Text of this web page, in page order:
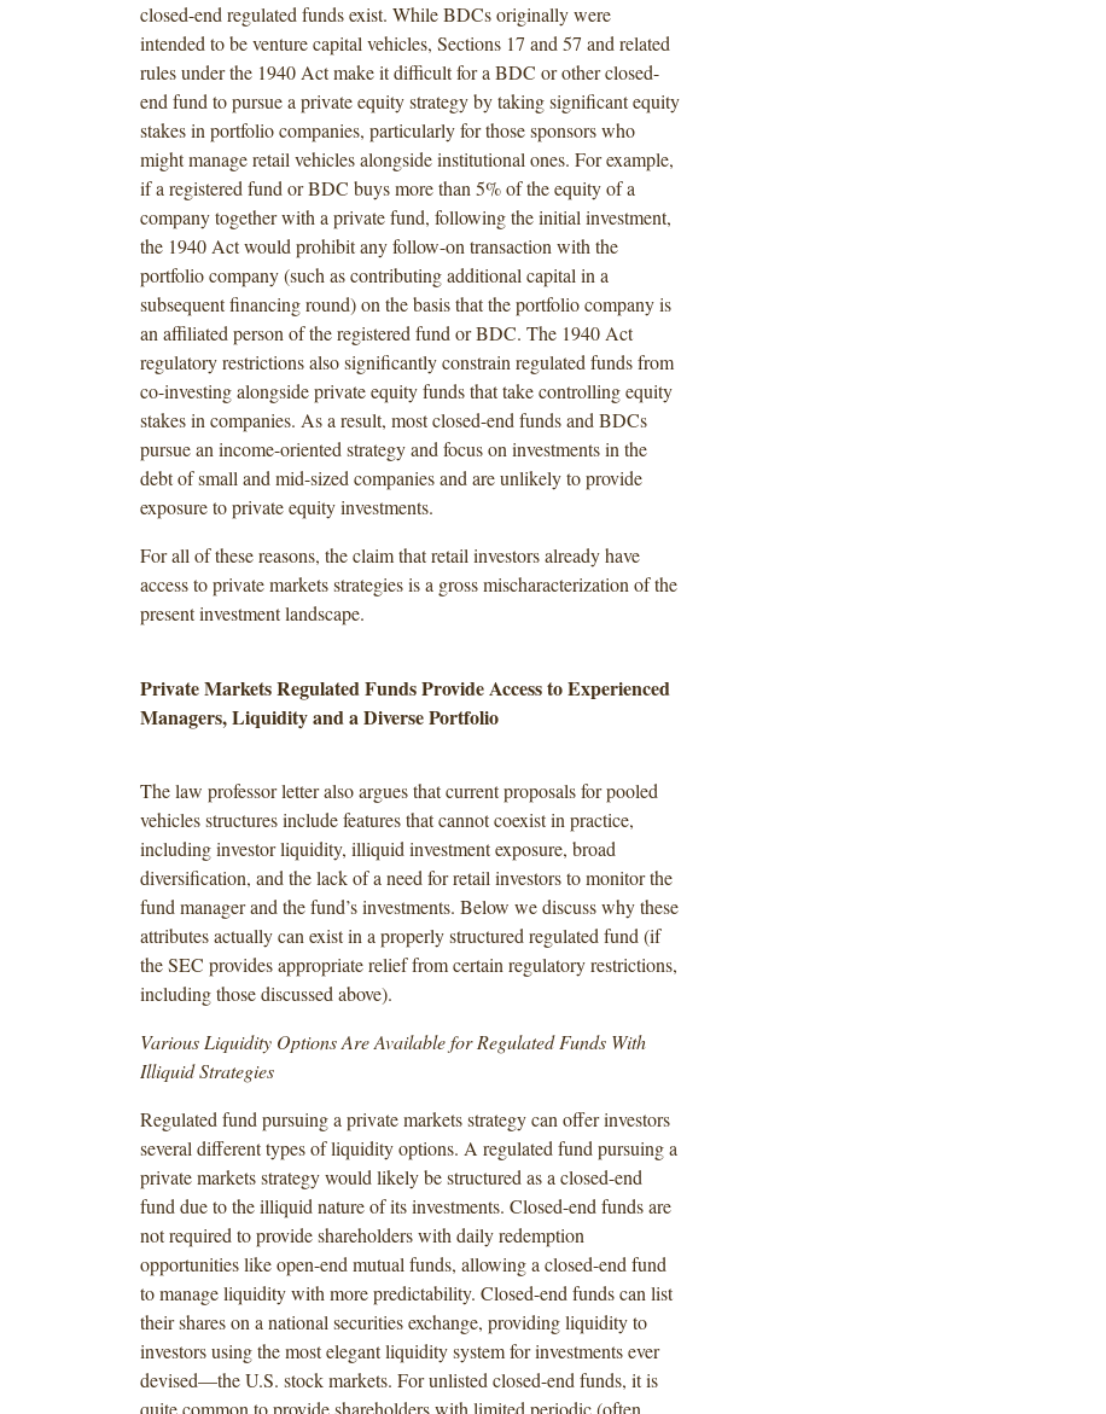
closed-end regulated funds exist. While BDCs originally were
intended to be venture capital vehicles, Sections 17 and 57 and related
rules under the 1940 Act make it difficult for a BDC or other closed-
end fund to pursue a private equity strategy by taking significant equity
stakes in portfolio companies, particularly for those sponsors who
might manage retail vehicles alongside institutional ones. For example,
if a registered fund or BDC buys more than 5% of the equity of a
company together with a private fund, following the initial investment,
the 1940 Act would prohibit any follow-on transaction with the
portfolio company (such as contributing additional capital in a
subsequent financing round) on the basis that the portfolio company is
an affiliated person of the registered fund or BDC. The 1940 Act
regulatory restrictions also significantly constrain regulated funds from
co-investing alongside private equity funds that take controlling equity
stakes in companies. As a result, most closed-end funds and BDCs
pursue an income-oriented strategy and focus on investments in the
debt of small and mid-sized companies and are unlikely to provide
exposure to private equity investments.
For all of these reasons, the claim that retail investors already have
access to private markets strategies is a gross mischaracterization of the
present investment landscape.
Private Markets Regulated Funds Provide Access to Experienced
Managers, Liquidity and a Diverse Portfolio
The law professor letter also argues that current proposals for pooled
vehicles structures include features that cannot coexist in practice,
including investor liquidity, illiquid investment exposure, broad
diversification, and the lack of a need for retail investors to monitor the
fund manager and the fund’s investments. Below we discuss why these
attributes actually can exist in a properly structured regulated fund (if
the SEC provides appropriate relief from certain regulatory restrictions,
including those discussed above).
Various Liquidity Options Are Available for Regulated Funds With
Illiquid Strategies
Regulated fund pursuing a private markets strategy can offer investors
several different types of liquidity options. A regulated fund pursuing a
private markets strategy would likely be structured as a closed-end
fund due to the illiquid nature of its investments. Closed-end funds are
not required to provide shareholders with daily redemption
opportunities like open-end mutual funds, allowing a closed-end fund
to manage liquidity with more predictability. Closed-end funds can list
their shares on a national securities exchange, providing liquidity to
investors using the most elegant liquidity system for investments ever
devised—the U.S. stock markets. For unlisted closed-end funds, it is
quite common to provide shareholders with limited periodic (often